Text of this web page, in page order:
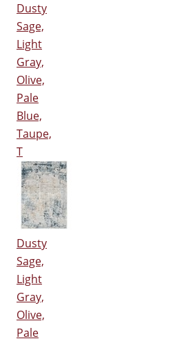
Dusty
Sage,
Light
Gray,
Olive,
Pale
Blue,
Taupe,
T
Dusty
Sage,
Light
Gray,
Olive,
Pale